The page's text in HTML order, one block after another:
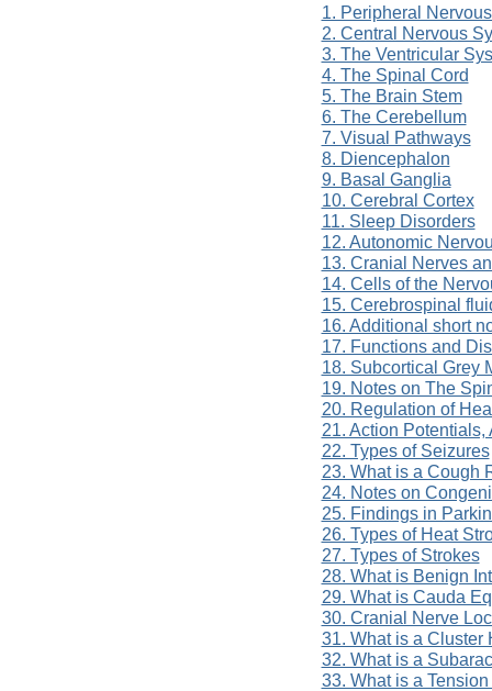
1. Peripheral
2. Central Nervous
3. The Ventricular
4. The Spinal Cord
5. The Brain Stem
6. The Cerebellum
7. Visual Pathways
8. Diencephalon
9. Basal Ganglia
10. Cerebral Cortex
11. Sleep Disorders
12. Autonomic
13. Cranial Nerves
14. Cells of the
15. Cerebrospinal
16. Additional short
17. Functions and
18. Subcortical Grey
19. Notes on The
20. Regulation of
21. Action
22. Types of Seizures
23. What is a Cough
24. Notes on
25. Findings in
26. Types of Heat
27. Types of Strokes
28. What is Benign
29. What is Cauda
30. Cranial Nerve
31. What is a Cluster
32. What is a
33. What is a